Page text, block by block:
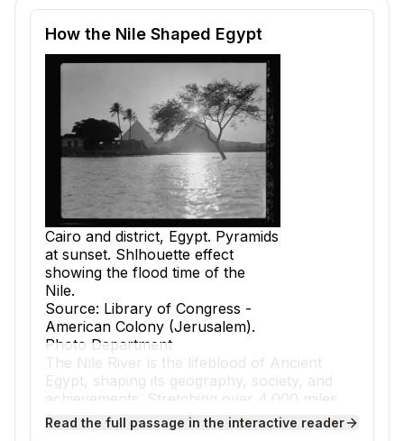
Reading passage and comprehension quiz preview
How the Nile Shaped Egypt
Cairo and district, Egypt. Pyramids
at sunset. Shlhouette effect
showing the flood time of the
Nile.
Source: Library of Congress -
American Colony (Jerusalem).
Photo Department
The Nile River is the lifeblood of Ancient
Egypt, shaping its geography, society, and
achievements. Stretching over 4,000 miles,
the Nile flows northward through desert
lands before emptying into the Mediterranean
Read the full passage in the interactive reader